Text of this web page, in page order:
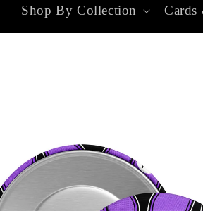
Shop By Collection Cards